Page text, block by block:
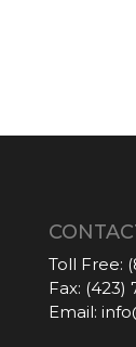
Toll Free:
Fax: (423)
Email: